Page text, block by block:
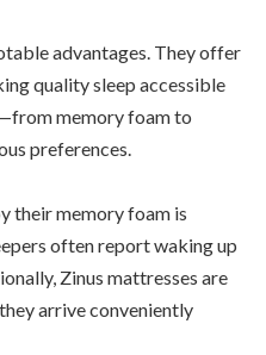
advantages. They offer
quality sleep accessible
memory foam to
preferences.
their memory foam is
often report waking up
Zinus mattresses are
arrive conveniently